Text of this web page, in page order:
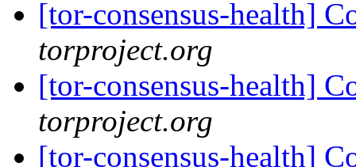
[tor-consensus-health]
torproject.org
[tor-consensus-health]
torproject.org
[tor-consensus-health]